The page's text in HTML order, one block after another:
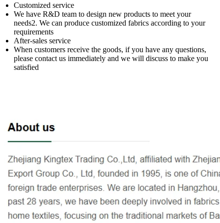
Customized service
We have R&D team to design new products to meet your
needs2. We can produce customized fabrics according to your
requirements
After-sales service
When customers receive the goods, if you have any questions,
please contact us immediately and we will discuss to make you
satisfied